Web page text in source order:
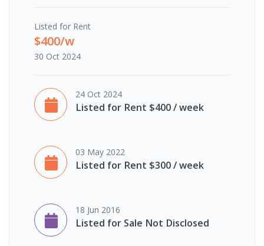
Listed for Rent
$400/w
30 Oct 2024
24 Oct 2024
Listed for Rent $400 / week
03 May 2022
Listed for Rent $300 / week
18 Jun 2016
Listed for Sale Not Disclosed